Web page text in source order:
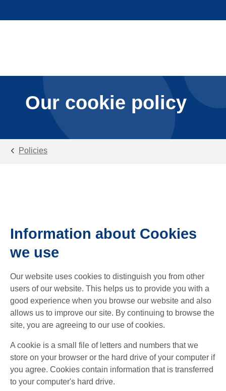
Our cookie policy
Policies
Information about Cookies
we use
Our website uses cookies to distinguish you from other
users of our website. This helps us to provide you with a
good experience when you browse our website and also
allows us to improve our site. By continuing to browse the
site, you are agreeing to our use of cookies.
A cookie is a small file of letters and numbers that we
store on your browser or the hard drive of your computer if
you agree. Cookies contain information that is transferred
to your computer's hard drive.